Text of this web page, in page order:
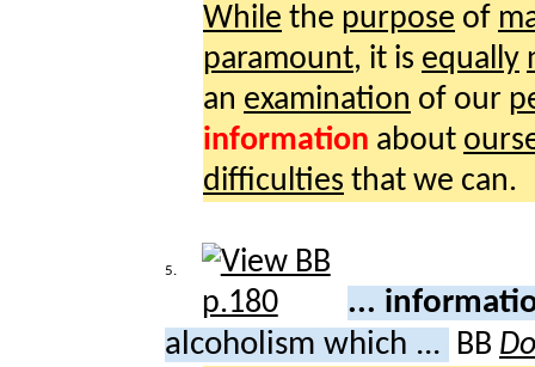
While the purpose of
paramount, it is equally
an examination of our
information about
difficulties that we can.
5.
...
alcoholism which ...
BB